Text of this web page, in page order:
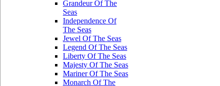
Grandeur Of The
Seas
Independence Of
The Seas
Jewel Of The Seas
Legend Of The Seas
Liberty Of The Seas
Majesty Of The Seas
Mariner Of The Seas
Monarch Of The